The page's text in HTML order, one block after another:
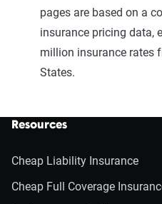
pages are based on a
insurance pricing data,
million insurance rates
States.
Resources
Cheap Liability Insurance
Cheap Full Coverage